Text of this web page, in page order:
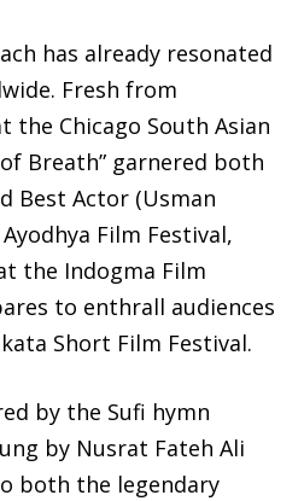
has already resonated
Fresh from
the Chicago South Asian
Breath” garnered both
Best Actor (Usman
Film Festival,
the Indogma Film
to enthrall audiences
Short Film Festival.
by the Sufi hymn
by Nusrat Fateh Ali
both the legendary